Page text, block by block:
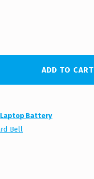
ADD TO CART
Laptop Battery
Bell